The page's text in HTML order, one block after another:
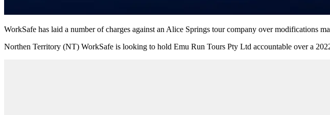
WorkSafe has laid a number of charges against an Alice Springs tour company over modifications
Northen Territory (NT) WorkSafe is looking to hold Emu Run Tours Pty Ltd accountable over a